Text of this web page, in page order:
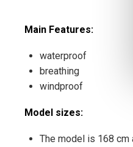
Main Features:
waterproof
breathing
windproof
Model sizes:
The model is 168 cm